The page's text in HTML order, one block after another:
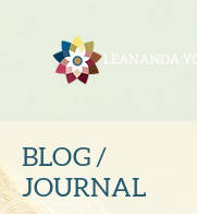
BLOG /
JOURNAL